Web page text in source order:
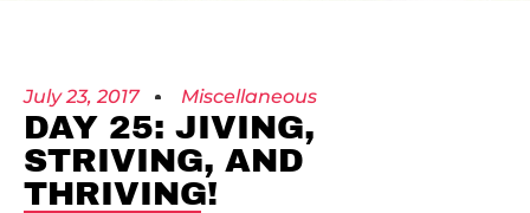
July 23, 2017 Miscellaneous
DAY 25: JIVING,
STRIVING, AND
THRIVING!